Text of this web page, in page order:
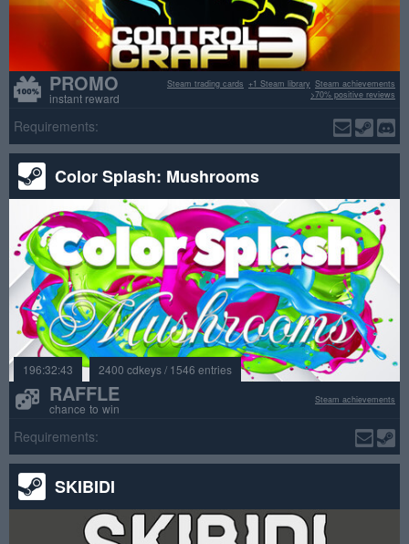
PROMO
instant reward
Steam achievements
+1 Steam library
Steam trading cards
>70% positive reviews
Requirements:
Color Splash: Mushrooms
196:32:43 2400 cdkeys / 1546 entries
RAFFLE
chance to win
Steam achievements
Requirements:
SKIBIDI